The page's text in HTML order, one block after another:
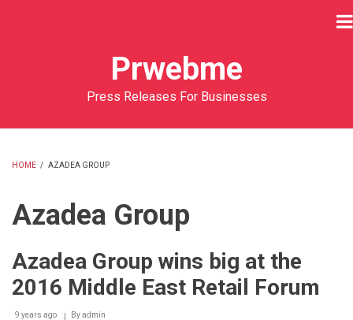
Prwebme
Press Releases For Businesses
HOME / AZADEA GROUP
Azadea Group
Azadea Group wins big at the
2016 Middle East Retail Forum
9 years ago Byadmin